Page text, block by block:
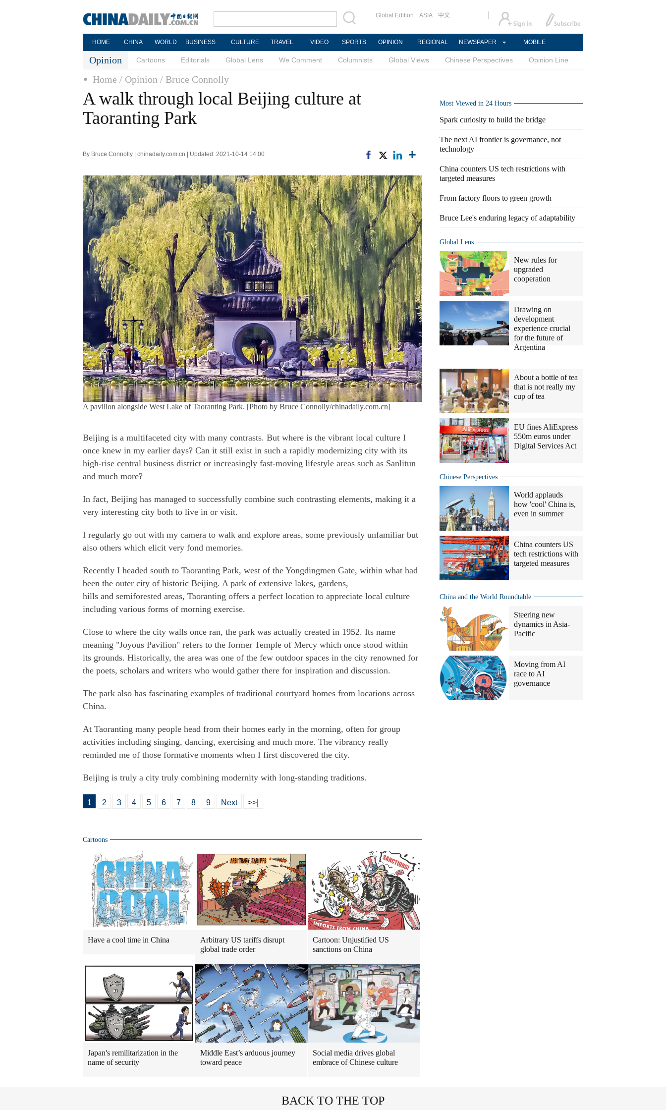
Global Edition ASIA 中文
HOME CHINA WORLD BUSINESS CULTURE TRAVEL VIDEO SPORTS OPINION REGIONAL NEWSPAPER MOBILE
Opinion Cartoons Editorials Global Lens We Comment Columnists Global Views Chinese Perspectives Opinion Line
Home / Opinion / Bruce Connolly
A walk through local Beijing culture at
Taoranting Park
By Bruce Connolly | chinadaily.com.cn | Updated: 2021-10-14 14:00
A pavilion alongside West Lake of Taoranting Park. [Photo by Bruce Connolly/chinadaily.com.cn]
Beijing is a multifaceted city with many contrasts. But where is the vibrant local culture I
once knew in my earlier days? Can it still exist in such a rapidly modernizing city with its
high-rise central business district or increasingly fast-moving lifestyle areas such as Sanlitun
and much more?
In fact, Beijing has managed to successfully combine such contrasting elements, making it a
very interesting city both to live in or visit.
I regularly go out with my camera to walk and explore areas, some previously unfamiliar but
also others which elicit very fond memories.
Recently I headed south to Taoranting Park, west of the Yongdingmen Gate, within what had
been the outer city of historic Beijing. A park of extensive lakes, gardens,
hills and semiforested areas, Taoranting offers a perfect location to appreciate local culture
including various forms of morning exercise.
Close to where the city walls once ran, the park was actually created in 1952. Its name
meaning "Joyous Pavilion" refers to the former Temple of Mercy which once stood within
its grounds. Historically, the area was one of the few outdoor spaces in the city renowned for
the poets, scholars and writers who would gather there for inspiration and discussion.
The park also has fascinating examples of traditional courtyard homes from locations across
China.
At Taoranting many people head from their homes early in the morning, often for group
activities including singing, dancing, exercising and much more. The vibrancy really
reminded me of those formative moments when I first discovered the city.
Beijing is truly a city truly combining modernity with long-standing traditions.
1 2 3 4 5 6 7 8 9 Next >>|
Cartoons
Have a cool time in China
Arbitrary US tariffs disrupt
global trade order
Cartoon: Unjustified US
sanctions on China
Japan's remilitarization in the
name of security
Middle East’s arduous journey
toward peace
Social media drives global
embrace of Chinese culture
Most Viewed in 24 Hours
Spark curiosity to build the bridge
The next AI frontier is governance, not
technology
China counters US tech restrictions with
targeted measures
From factory floors to green growth
Bruce Lee's enduring legacy of adaptability
Global Lens
New rules for
upgraded
cooperation
Drawing on
development
experience crucial
for the future of
Argentina
About a bottle of tea
that is not really my
cup of tea
EU fines AliExpress
550m euros under
Digital Services Act
Chinese Perspectives
World applauds
how 'cool' China is,
even in summer
China counters US
tech restrictions with
targeted measures
China and the World Roundtable
Steering new
dynamics in Asia-
Pacific
Moving from AI
race to AI
governance
BACK TO THE TOP